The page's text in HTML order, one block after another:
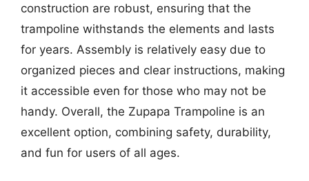
construction are robust, ensuring that the
trampoline withstands the elements and lasts
for years. Assembly is relatively easy due to
organized pieces and clear instructions, making
it accessible even for those who may not be
handy. Overall, the Zupapa Trampoline is an
excellent option, combining safety, durability,
and fun for users of all ages.